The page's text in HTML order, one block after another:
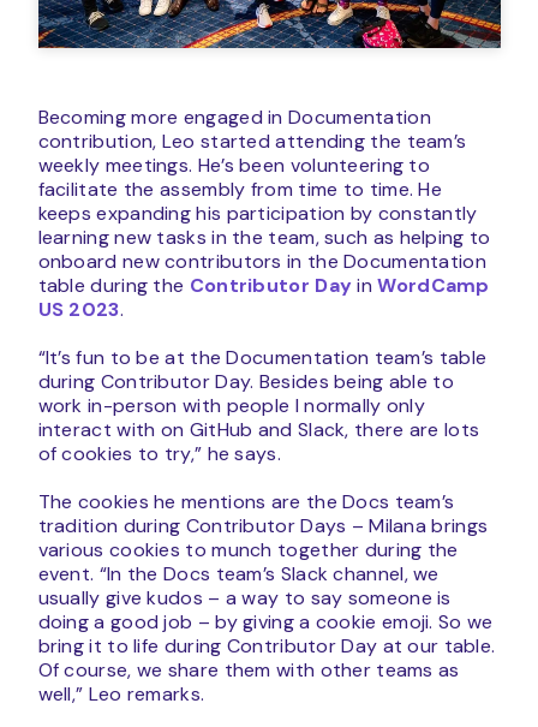
Becoming more engaged in Documentation
contribution, Leo started attending the team’s
weekly meetings. He’s been volunteering to
facilitate the assembly from time to time. He
keeps expanding his participation by constantly
learning new tasks in the team, such as helping to
onboard new contributors in the Documentation
table during the Contributor DayinWordCamp
US 2023.
“It’s fun to be at the Documentation team’s table
during Contributor Day. Besides being able to
work in-person with people I normally only
interact with on GitHub and Slack, there are lots
of cookies to try,” he says.
The cookies he mentions are the Docs team’s
tradition during Contributor Days – Milana brings
various cookies to munch together during the
event. “In the Docs team’s Slack channel, we
usually give kudos – a way to say someone is
doing a good job – by giving a cookie emoji. So we
bring it to life during Contributor Day at our table.
Of course, we share them with other teams as
well,” Leo remarks.